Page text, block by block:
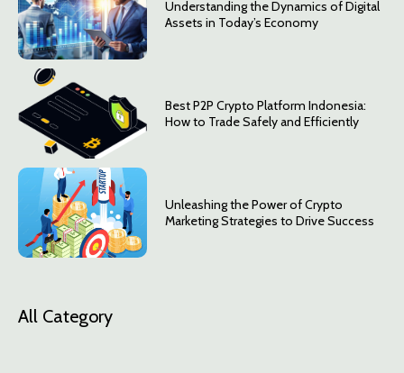
Understanding the Dynamics of Digital
Assets in Today’s Economy
Best P2P Crypto Platform Indonesia:
How to Trade Safely and Efficiently
Unleashing the Power of Crypto
Marketing Strategies to Drive Success
All Category